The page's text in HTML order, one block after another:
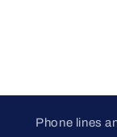
Phone lines